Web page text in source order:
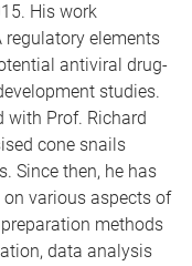
His work
elements
antiviral drug-
studies.
with Prof. Richard
cone snails
Since then, he has
various aspects of
methods
data analysis